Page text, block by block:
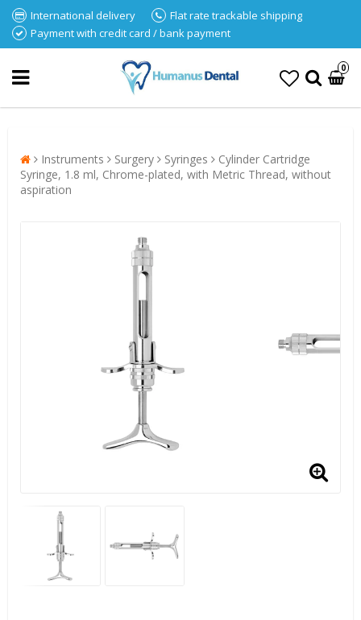
International delivery
Flat rate trackable shipping
Payment with credit card / bank payment
0
Instruments Surgery Syringes
Cylinder Cartridge
Syringe, 1.8 ml, Chrome-plated, with Metric Thread, without
aspiration